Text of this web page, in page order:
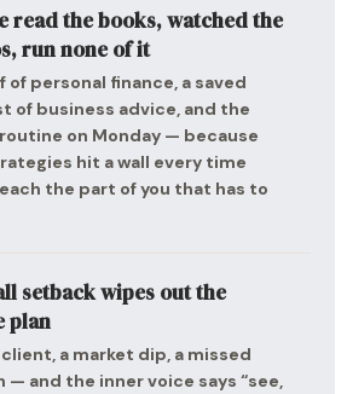
read the books, watched the
run none of it
of personal finance, a saved
of business advice, and the
on Monday — because
hit a wall every time
the part of you that has to
setback wipes out the
plan
a market dip, a missed
— and the inner voice says “see,